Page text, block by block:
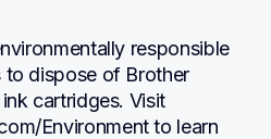
responsible
dispose of Brother
cartridges. Visit
Environment to learn